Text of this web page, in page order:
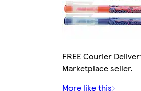
FREE Courier
Marketplace seller.
More like this